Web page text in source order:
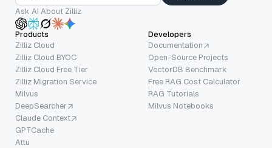
Ask AI About Zilliz
Products
Zilliz Cloud
Zilliz Cloud BYOC
Zilliz Cloud Free Tier
Zilliz Migration Service
Milvus
DeepSearcher
Claude Context
GPTCache
Attu
Developers
Documentation
Open-Source Projects
VectorDB Benchmark
Free RAG Cost Calculator
RAG Tutorials
Milvus Notebooks